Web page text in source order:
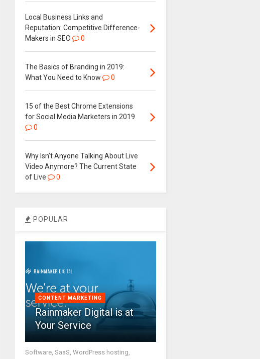
Local Business Links and
Reputation: Competitive Difference-
Makers in SEO
0
The Basics of Branding in 2019:
What You Need to Know
0
15 of the Best Chrome Extensions
for Social Media Marketers in 2019
0
Why Isn’t Anyone Talking About Live
Video Anymore? The Current State
of Live
0
POPULAR
CONTENT MARKETING
Rainmaker Digital is at
Your Service
Software, SaaS, WordPress hosting,